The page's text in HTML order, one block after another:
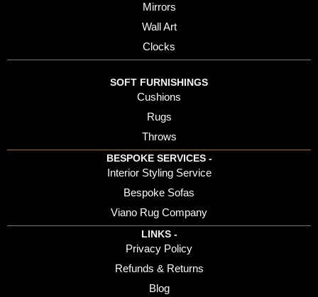
Mirrors
Wall Art
Clocks
SOFT FURNISHINGS
Cushions
Rugs
Throws
BESPOKE SERVICES -
Interior Styling Service
Bespoke Sofas
Viano Rug Company
LINKS -
Privacy Policy
Refunds & Returns
Blog